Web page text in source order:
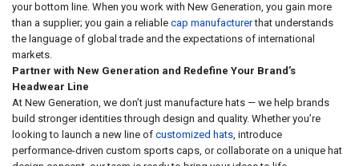
your bottom line. When you work with New Generation, you gain more
than a supplier; you gain a reliable cap manufacturerthat understands
the language of global trade and the expectations of international
markets.
Partner with New Generation and Redefine Your Brand’s
Headwear Line
At New Generation, we don’t just manufacture hats — we help brands
build stronger identities through design and quality. Whether you’re
looking to launch a new line of customized hats, introduce
performance-driven custom sports caps, or collaborate on a unique hat